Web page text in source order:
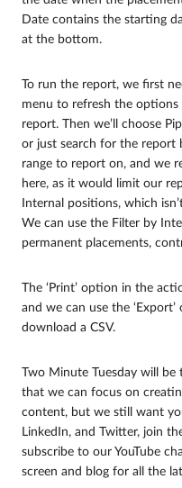
Date contains the starting
at the bottom.
To run the report, we first
menu to refresh the options
report. Then we’ll choose
or just search for the report
range to report on, and we
here, as it would limit our
Internal positions, which
We can use the Filter by
permanent placements,
The ‘Print’ option in the
and we can use the
download a CSV.
Two Minute Tuesday will be
that we can focus on
content, but we still want
LinkedIn, and Twitter, join
subscribe to our YouTube
screen and blog for all the